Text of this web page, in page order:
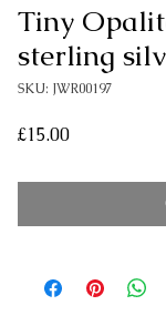
Tiny
sterling
SKU: JWR00197
£15.00Price